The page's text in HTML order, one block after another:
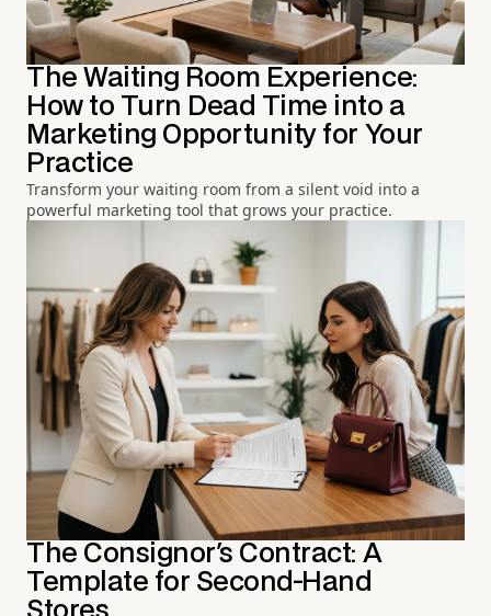
The Waiting Room Experience:
How to Turn Dead Time into a
Marketing Opportunity for Your
Practice
Transform your waiting room from a silent void into a
powerful marketing tool that grows your practice.
The Consignor's Contract: A
Template for Second-Hand
Stores